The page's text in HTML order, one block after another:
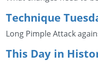
Technique
Long Pimple Attack
This Day in